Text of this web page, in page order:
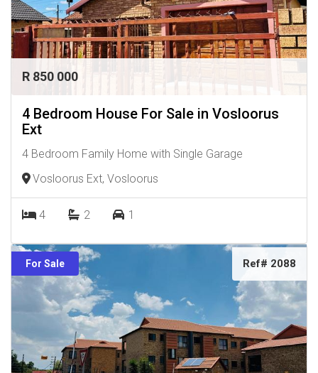
R 850 000
4 Bedroom House For Sale in Vosloorus
Ext
4 Bedroom Family Home with Single Garage
Vosloorus Ext, Vosloorus
4 2 1
For Sale Ref# 2088